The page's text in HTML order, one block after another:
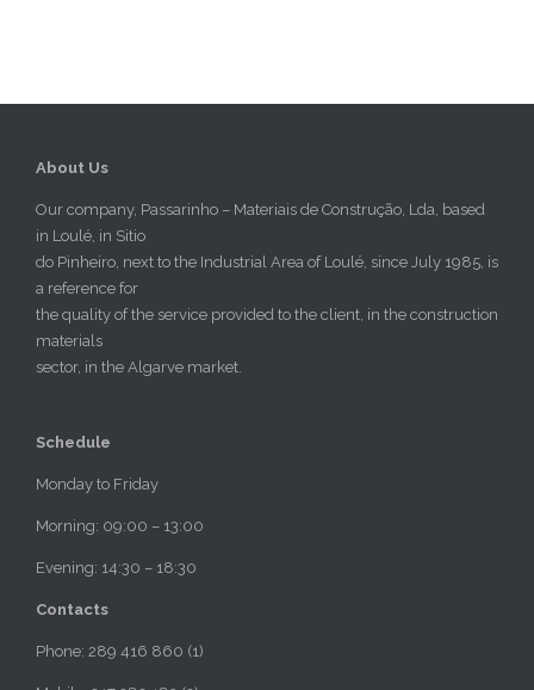
About Us
Our company, Passarinho – Materiais de Construção, Lda, based
in Loulé, in Sitio
do Pinheiro, next to the Industrial Area of Loulé, since July 1985, is
a reference for
the quality of the service provided to the client, in the construction
materials
sector, in the Algarve market.
Schedule
Monday to Friday
Morning: 09:00 – 13:00
Evening: 14:30 – 18:30
Contacts
Phone: 289 416 860 (1)